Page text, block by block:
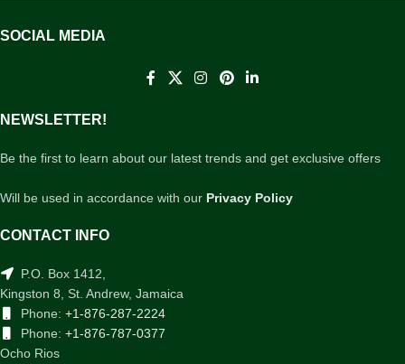
SOCIAL MEDIA
NEWSLETTER!
Be the first to learn about our latest trends and get exclusive offers
Will be used in accordance with our Privacy Policy
CONTACT INFO
P.O. Box 1412,
Kingston 8, St. Andrew, Jamaica
Phone: +1-876-287-2224
Phone: +1-876-787-0377
Ocho Rios